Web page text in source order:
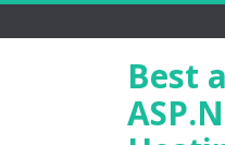
Best